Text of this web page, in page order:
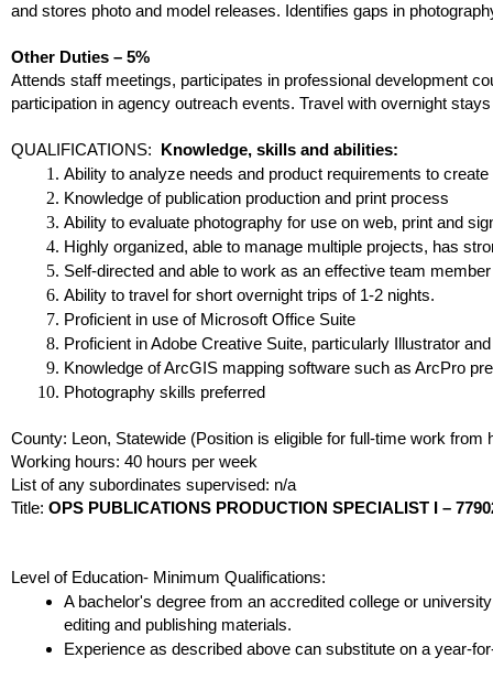
and stores photo and model releases. Identifies gaps in
Other Duties – 5%
Attends staff meetings, participates in professional development
participation in agency outreach events. Travel with overnight
QUALIFICATIONS:
Knowledge, skills and abilities:
Ability to analyze needs and product requirements to create
Knowledge of publication production and print process
Ability to evaluate photography for use on web, print and
Highly organized, able to manage multiple projects, has
Self-directed and able to work as an effective team member
Ability to travel for short overnight trips of 1-2 nights.
Proficient in use of Microsoft Office Suite
Proficient in Adobe Creative Suite, particularly Illustrator
Knowledge of ArcGIS mapping software such as ArcPro
Photography skills preferred
County: Leon, Statewide (Position is eligible for full-time work from
Working hours: 40 hours per week
List of any subordinates supervised: n/a
Title: OPS PUBLICATIONS PRODUCTION SPECIALIST I –
Level of Education- Minimum Qualifications:
A bachelor's degree from an accredited college or
editing and publishing materials.
Experience as described above can substitute on a year-